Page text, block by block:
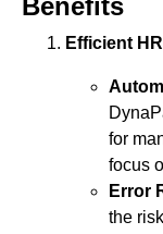
Efficient
for
focus
Error
the